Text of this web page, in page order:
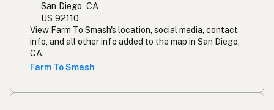
San Diego, CA
US 92110
View Farm To Smash's location, social media, contact
info, and all other info added to the map in San Diego,
CA.
Farm To Smash